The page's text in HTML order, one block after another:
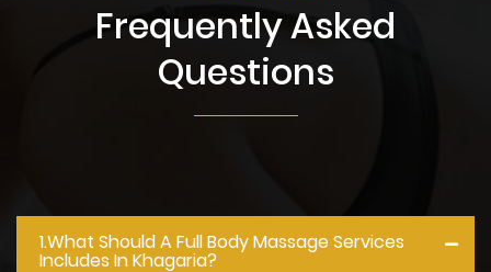
Frequently Asked
Questions
1.what Should A Full Body Massage Services
Includes In Khagaria?